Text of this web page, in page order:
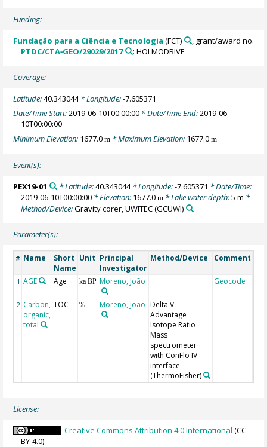
Funding:
Fundação para a Ciência e Tecnologia (FCT)
, grant/award no.
PTDC/CTA‐GEO/29029/2017
: HOLMODRIVE
Coverage:
Latitude:40.343044* Longitude:-7.605371
Date/Time Start:2019-06-10T00:00:00 * Date/Time End:2019-06-
10T00:00:00
Minimum Elevation: 1677.0m * Maximum Elevation: 1677.0m
Event(s):
PEX19-01 * Latitude:40.343044* Longitude:-7.605371 * Date/Time:
2019-06-10T00:00:00 * Elevation: 1677.0m * Lake water depth:5 m *
Method/Device:Gravity corer, UWITEC(GCUWI)
Parameter(s):
# Name
Short
Name
Unit Principal
Investigator
Method/Device Comment
1 AGE Age ka BP Moreno, João Geocode
2 Carbon,
organic,
total
TOC % Moreno, João Delta V
Advantage
Isotope Ratio
Mass
spectrometer
with ConFlo IV
interface
(ThermoFisher)
License:
Creative Commons Attribution 4.0 International (CC-
BY-4.0)